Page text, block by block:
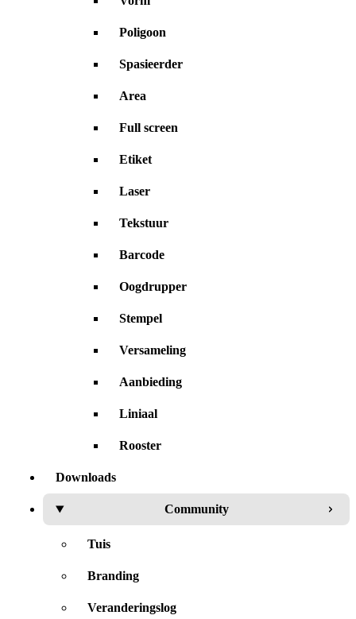
Poligoon
Spasieerder
Area
Full screen
Etiket
Laser
Tekstuur
Barcode
Oogdrupper
Stempel
Versameling
Aanbieding
Liniaal
Rooster
Downloads
Community
Tuis
Branding
Veranderingslog